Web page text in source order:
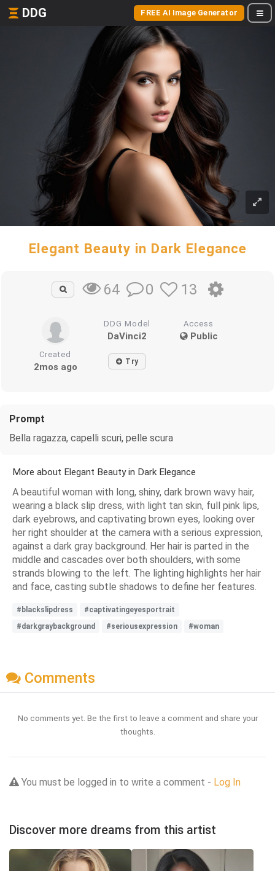
DDG FREE AI Image Generator
Elegant Beauty in Dark Elegance
64 0 13
DDG Model
DaVinci2
Access
Public
Created
2mos ago Try
Prompt
Bella ragazza, capelli scuri, pelle scura
More about Elegant Beauty in Dark Elegance
A beautiful woman with long, shiny, dark brown wavy hair,
wearing a black slip dress, with light tan skin, full pink lips,
dark eyebrows, and captivating brown eyes, looking over
her right shoulder at the camera with a serious expression,
against a dark gray background. Her hair is parted in the
middle and cascades over both shoulders, with some
strands blowing to the left. The lighting highlights her hair
and face, casting subtle shadows to define her features.
#blackslipdress
#captivatingeyesportrait
#darkgraybackground
#seriousexpression #woman
Comments
No comments yet. Be the first to leave a comment and share your
thoughts.
You must be logged in to write a comment - Log In
Discover more dreams from this artist